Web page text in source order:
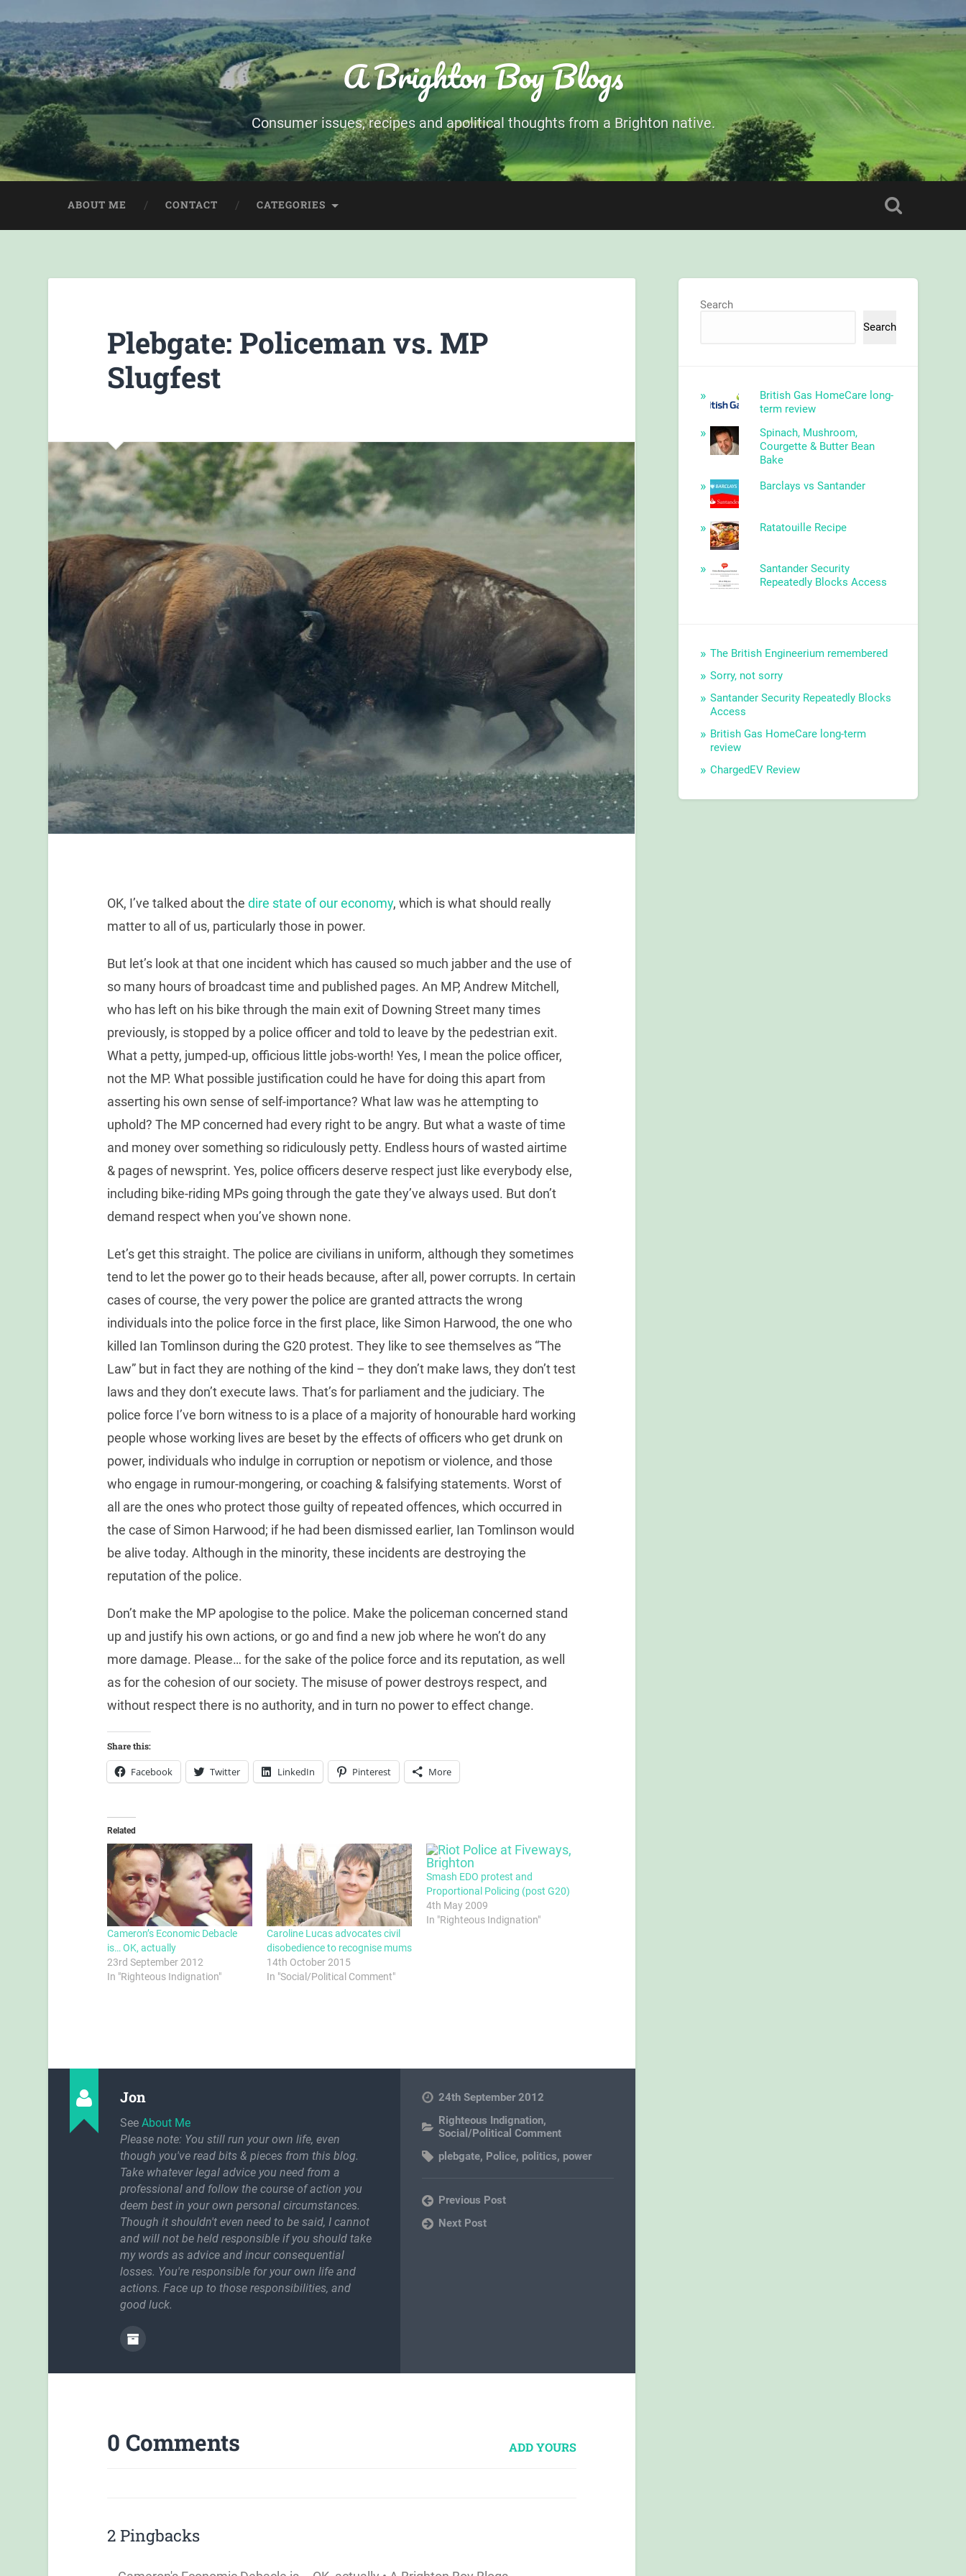
A Brighton Boy Blogs
Consumer issues, recipes and apolitical thoughts from a Brighton native.
ABOUT ME CONTACT CATEGORIES
Plebgate: Policeman vs. MP
Slugfest
OK, I’ve talked about the dire state of our economy, which is what should really
matter to all of us, particularly those in power.
But let’s look at that one incident which has caused so much jabber and the use of
so many hours of broadcast time and published pages. An MP, Andrew Mitchell,
who has left on his bike through the main exit of Downing Street many times
previously, is stopped by a police officer and told to leave by the pedestrian exit.
What a petty, jumped-up, officious little jobs-worth! Yes, I mean the police officer,
not the MP. What possible justification could he have for doing this apart from
asserting his own sense of self-importance? What law was he attempting to
uphold? The MP concerned had every right to be angry. But what a waste of time
and money over something so ridiculously petty. Endless hours of wasted airtime
& pages of newsprint. Yes, police officers deserve respect just like everybody else,
including bike-riding MPs going through the gate they’ve always used. But don’t
demand respect when you’ve shown none.
Let’s get this straight. The police are civilians in uniform, although they sometimes
tend to let the power go to their heads because, after all, power corrupts. In certain
cases of course, the very power the police are granted attracts the wrong
individuals into the police force in the first place, like Simon Harwood, the one who
killed Ian Tomlinson during the G20 protest. They like to see themselves as “The
Law” but in fact they are nothing of the kind – they don’t make laws, they don’t test
laws and they don’t execute laws. That’s for parliament and the judiciary. The
police force I’ve born witness to is a place of a majority of honourable hard working
people whose working lives are beset by the effects of officers who get drunk on
power, individuals who indulge in corruption or nepotism or violence, and those
who engage in rumour-mongering, or coaching & falsifying statements. Worst of
all are the ones who protect those guilty of repeated offences, which occurred in
the case of Simon Harwood; if he had been dismissed earlier, Ian Tomlinson would
be alive today. Although in the minority, these incidents are destroying the
reputation of the police.
Don’t make the MP apologise to the police. Make the policeman concerned stand
up and justify his own actions, or go and find a new job where he won’t do any
more damage. Please… for the sake of the police force and its reputation, as well
as for the cohesion of our society. The misuse of power destroys respect, and
without respect there is no authority, and in turn no power to effect change.
Share this:
Facebook Twitter LinkedIn Pinterest More
Related
Cameron’s Economic Debacle
is… OK, actually
23rd September 2012
In "Righteous Indignation"
Caroline Lucas advocates civil
disobedience to recognise mums
14th October 2015
In "Social/Political Comment"
Smash EDO protest and
Proportional Policing (post G20)
4th May 2009
In "Righteous Indignation"
Jon
SeeAbout Me
Please note: You still run your own life, even
though you've read bits & pieces from this blog.
Take whatever legal advice you need from a
professional and follow the course of action you
deem best in your own personal circumstances.
Though it shouldn't even need to be said, I cannot
and will not be held responsible if you should take
my words as advice and incur consequential
losses. You're responsible for your own life and
actions. Face up to those responsibilities, and
good luck.
24th September 2012
Righteous Indignation,
Social/Political Comment
plebgate, Police, politics, power
Previous Post
Next Post
0 Comments ADD YOURS
2 Pingbacks
Search
Search
British Gas HomeCare long-
term review
Spinach, Mushroom,
Courgette & Butter Bean
Bake
Barclays vs Santander
Ratatouille Recipe
Santander Security
Repeatedly Blocks Access
The British Engineerium remembered
Sorry, not sorry
Santander Security Repeatedly Blocks
Access
British Gas HomeCare long-term
review
ChargedEV Review